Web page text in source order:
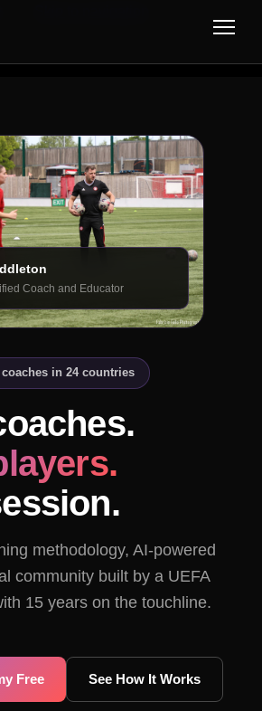
in 24 countries
methodology, AI-powered
community built by a UEFA
15 years on the touchline.
Free See How It Works
Coach and Educator